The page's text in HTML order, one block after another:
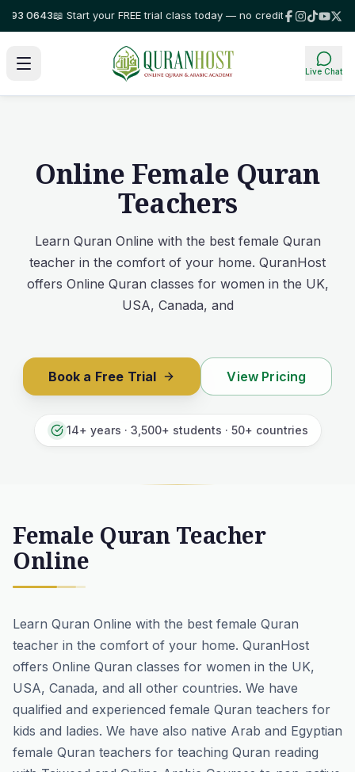
0643📖 Start your FREE trial class today — no credit card required!⭐
Live Chat
Online Female Quran
Teachers
Learn Quran Online with the best female Quran
teacher in the comfort of your home. QuranHost
offers Online Quran classes for women in the UK,
USA, Canada, and
Book a Free Trial View Pricing
14+ years · 3,500+ students · 50+ countries
Female Quran Teacher
Online
Learn Quran Online with the best female Quran
teacher in the comfort of your home. QuranHost
offers Online Quran classes for women in the UK,
USA, Canada, and all other countries. We have
qualified and experienced female Quran teachers for
kids and ladies. We have also native Arab and Egyptian
female Quran teachers for teaching Quran reading